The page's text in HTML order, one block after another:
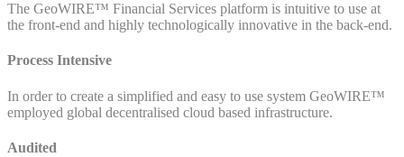
The GeoWIRE™ Financial Services platform is intuitive to use at
the front-end and highly technologically innovative in the back-end.
Process Intensive
In order to create a simplified and easy to use system GeoWIRE™
employed global decentralised cloud based infrastructure.
Audited